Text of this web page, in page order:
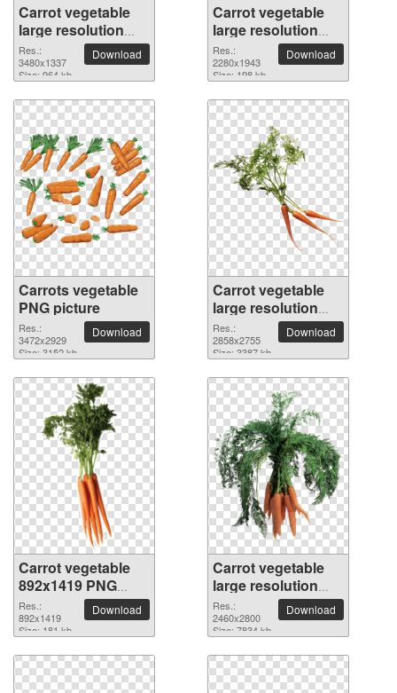
Carrot vegetable
large resolution
3480x1337 PNG
picture
Res.:
3480x1337
Size: 964 kb
Download
Carrot vegetable
large resolution
2280x1943 PNG
picture
Res.:
2280x1943
Size: 198 kb
Download
Carrots vegetable
PNG picture
Res.:
3472x2929
Size: 3152 kb
Download
Carrot vegetable
large resolution
2858x2755 PNG
picture
Res.:
2858x2755
Size: 3387 kb
Download
Carrot vegetable
892x1419 PNG
picture
Res.:
892x1419
Size: 181 kb
Download
Carrot vegetable
large resolution
2460x2800 PNG
picture
Res.:
2460x2800
Size: 7834 kb
Download